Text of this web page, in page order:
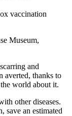
vaccination
Museum,
and
averted, thanks to
world about it.
other diseases.
save an estimated